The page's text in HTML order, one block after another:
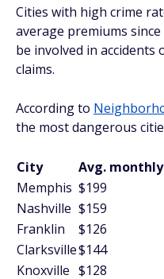
Cities with high crime
average premiums
be involved in
claims.
According to
the most dangerous
City
Avg.
Memphis $199
Nashville $159
Franklin
$126
Clarksville$144
Knoxville $128